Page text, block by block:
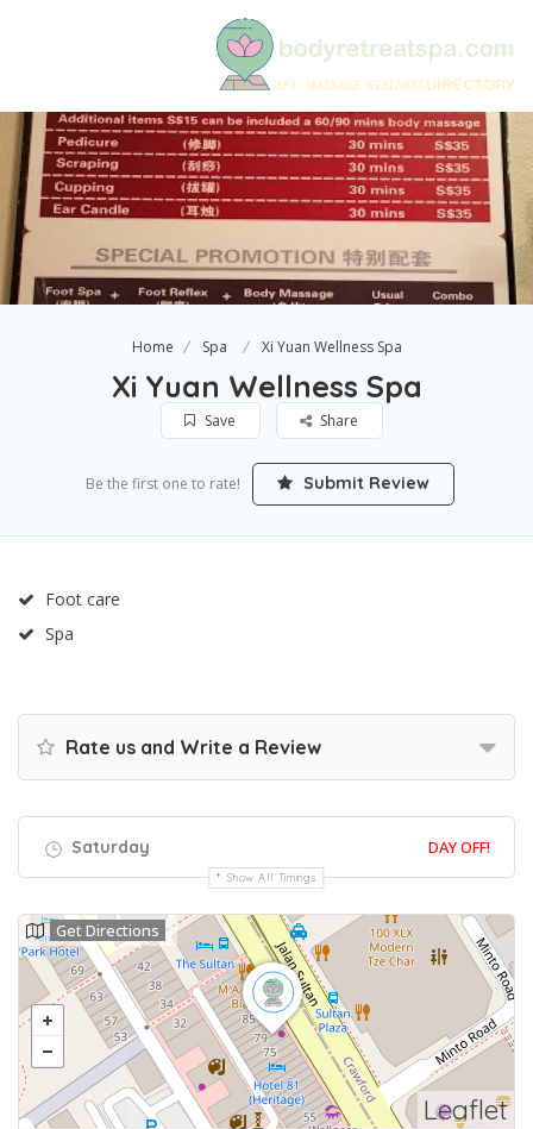
Home Spa Xi Yuan Wellness Spa
Xi Yuan Wellness Spa
Save Share
Be the first one to rate! Submit Review
Foot care
Spa
Rate us and Write a Review
Saturday DAY OFF!
Show All Timings
Leaflet
Get Directions